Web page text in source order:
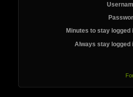
Minutes to stay logged
Always stay logged